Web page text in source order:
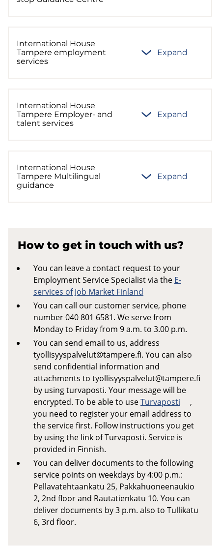
International House
Tampere employment
services
Expand
International House
Tampere Employer- and
talent services
Expand
International House
Tampere Multilingual
guidance
Expand
How to get in touch with us?
You can leave a contact request to your
Employment Service Specialist via the E-
services of Job Market Finland
You can call our customer service, phone
number 040 801 6581. We serve from
Monday to Friday from 9 a.m. to 3.00 p.m.
You can send email to us, address
tyollisyyspalvelut@tampere.fi. You can also
send confidential information and
attachments to tyollisyyspalvelut@tampere.fi
by using turvaposti. Your message will be
encrypted. To be able to useTurvaposti
,
you need to register your email address to
the service first. Follow instructions you get
by using the link of Turvaposti. Service is
provided in Finnish.
You can deliver documents to the following
service points on weekdays by 4:00 p.m.:
Pellavatehtaankatu 25, Pakkahuoneenaukio
2, 2nd floor and Rautatienkatu 10. You can
deliver documents by 3 p.m. also to Tullikatu
6, 3rd floor.